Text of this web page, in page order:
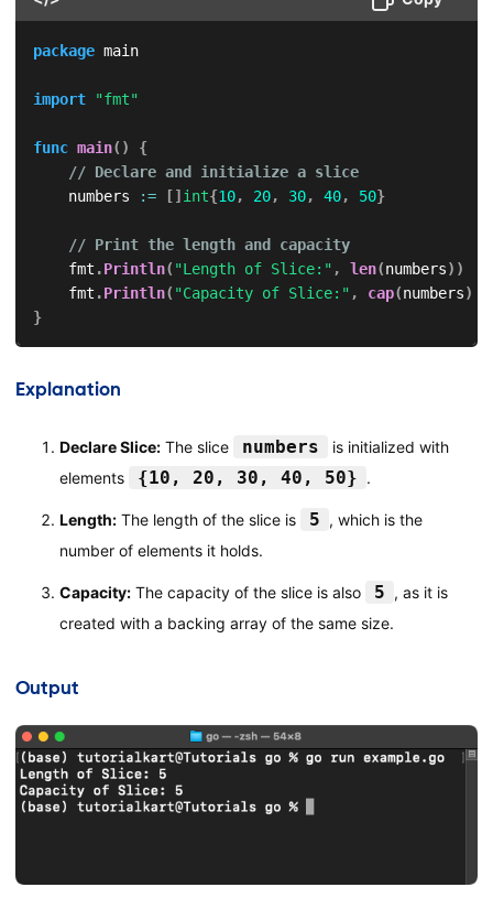
package main
import "fmt"
func main( )
{
// Declare and initialize a slice
    numbers
:= [] int{10, 20, 30, 40, 50}
// Print the length and capacity
    fmt
.Println( "Length of Slice:" , len(numbers) )
    fmt
.Println( "Capacity of Slice:" , cap(numbers)
}
Explanation
Declare Slice:The slice numbers
is initialized with
elements
{10, 20, 30, 40, 50} .
Length:The length of the slice is 5 , which is the
number of elements it holds.
Capacity:The capacity of the slice is also 5 , as it is
created with a backing array of the same size.
Output